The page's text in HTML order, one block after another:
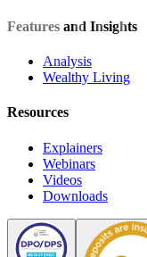
Features and Insights
Analysis
Wealthy Living
Resources
Explainers
Webinars
Videos
Downloads